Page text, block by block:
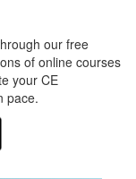
our free
of online courses
your CE
pace.